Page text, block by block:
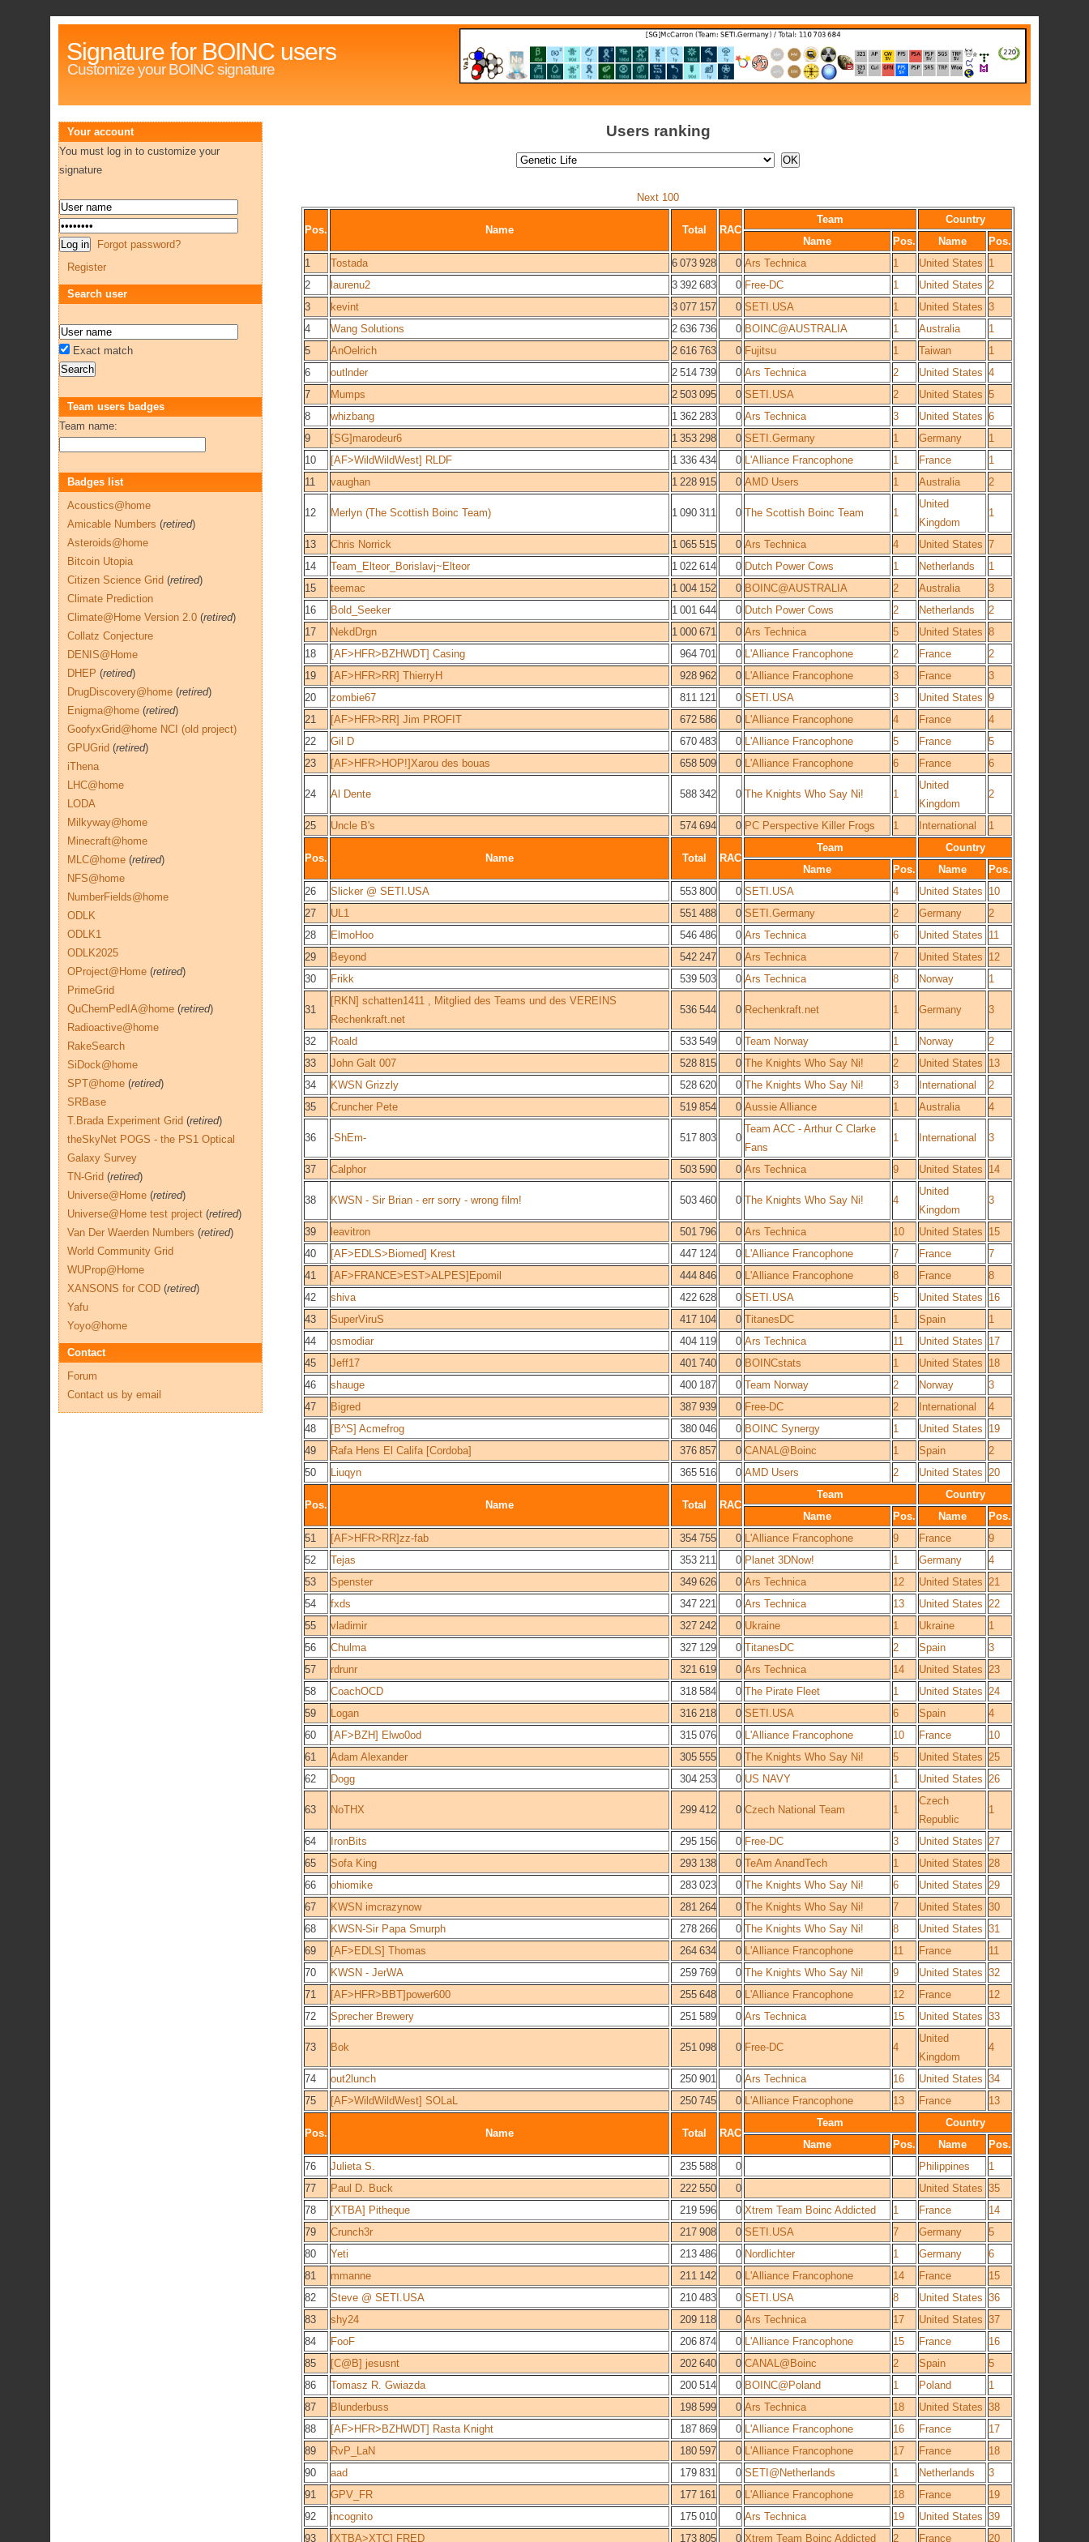
Signature for BOINC users
Customize your BOINC signature
Users ranking
Next 100
Pos. Name Total RAC
Team
Country
Name
Pos. Name
Pos.
1
Tostada 6 073 928 0 Ars Technica 1 United States 1
2
laurenu2 3 392 683 0 Free-DC 1 United States 2
3
kevint 3 077 157 0 SETI.USA 1 United States 3
4
Wang Solutions 2 636 736 0 BOINC@AUSTRALIA 1 Australia
1
5
AnOelrich 2 616 763 0 Fujitsu 1 Taiwan
1
6
outlnder 2 514 739 0 Ars Technica 2 United States 4
7
Mumps 2 503 095 0 SETI.USA 2 United States 5
8
whizbang 1 362 283 0 Ars Technica 3 United States 6
9
[SG]marodeur6 1 353 298 0 SETI.Germany 1 Germany
1
10
[AF>WildWildWest] RLDF 1 336 434 0 L'Alliance Francophone 1 France
1
11
vaughan 1 228 915 0 AMD Users 1 Australia 2
12 Merlyn (The Scottish Boinc Team) 1 090 311 0 The Scottish Boinc Team 1
United
Kingdom
1
13 Chris Norrick 1 065 515 0 Ars Technica 4 United States 7
14
Team_Elteor_Borislavj~Elteor 1 022 614 0 Dutch Power Cows 1 Netherlands
1
15
teemac 1 004 152 0 BOINC@AUSTRALIA 2 Australia
3
16
Bold_Seeker 1 001 644 0 Dutch Power Cows 2 Netherlands
2
17
NekdDrgn 1 000 671 0 Ars Technica 5 United States 8
18
[AF>HFR>BZHWDT] Casing 964 701 0 L'Alliance Francophone 2 France
2
19
[AF>HFR>RR] ThierryH 928 962 0 L'Alliance Francophone 3 France
3
20
zombie67 811 121 0 SETI.USA 3 United States 9
21
[AF>HFR>RR] Jim PROFIT 672 586 0 L'Alliance Francophone 4 France
4
22
Gil D 670 483 0 L'Alliance Francophone 5 France
5
23
[AF>HFR>HOP!]Xarou des bouas 658 509 0 L'Alliance Francophone 6 France 6
24 Al Dente 588 342 0 The Knights Who Say Ni! 1
United
Kingdom
2
25 Uncle B's 574 694 0 PC Perspective Killer Frogs 1 International 1
Pos. Name Total RAC
Team
Country
Name
Pos. Name
Pos.
26
Slicker @ SETI.USA 553 800 0 SETI.USA 4 United States 10
27
UL1 551 488 0 SETI.Germany 2 Germany
2
28
ElmoHoo 546 486 0 Ars Technica 6 United States 11
29
Beyond 542 247 0 Ars Technica 7 United States 12
30
Frikk 539 503 0 Ars Technica 8 Norway 1
31
[RKN] schatten1411 , Mitglied des Teams und des VEREINS
Rechenkraft.net
536 544 0 Rechenkraft.net 1 Germany 3
32 Roald 533 549 0 Team Norway 1 Norway
2
33
John Galt 007 528 815 0 The Knights Who Say Ni! 2 United States 13
34
KWSN Grizzly 528 620 0 The Knights Who Say Ni! 3 International
2
35
Cruncher Pete 519 854 0 Aussie Alliance 1 Australia 4
36 -ShEm- 517 803 0
Team ACC - Arthur C Clarke
Fans
1 International 3
37 Calphor 503 590 0 Ars Technica 9 United States 14
38 KWSN - Sir Brian - err sorry - wrong film! 503 460 0 The Knights Who Say Ni! 4
United
Kingdom
3
39 leavitron 501 796 0 Ars Technica 10 United States 15
40
[AF>EDLS>Biomed] Krest 447 124 0 L'Alliance Francophone 7 France
7
41
[AF>FRANCE>EST>ALPES]Epomil 444 846 0 L'Alliance Francophone 8 France
8
42
shiva 422 628 0 SETI.USA 5 United States 16
43
SuperViruS 417 104 0 TitanesDC 1 Spain
1
44
osmodiar 404 119 0 Ars Technica 11 United States 17
45
Jeff17 401 740 0 BOINCstats 1 United States 18
46
shauge 400 187 0 Team Norway 2 Norway
3
47
Bigred 387 939 0 Free-DC 2 International
4
48
[B^S] Acmefrog 380 046 0 BOINC Synergy 1 United States 19
49
Rafa Hens El Califa [Cordoba] 376 857 0 CANAL@Boinc 1 Spain
2
50
Liuqyn 365 516 0 AMD Users 2 United States 20
Pos. Name Total RAC
Team
Country
Name
Pos. Name
Pos.
51
[AF>HFR>RR]zz-fab 354 755 0 L'Alliance Francophone 9 France
9
52
Tejas 353 211 0 Planet 3DNow! 1 Germany
4
53
Spenster 349 626 0 Ars Technica 12 United States 21
54
fxds 347 221 0 Ars Technica 13 United States 22
55
vladimir 327 242 0 Ukraine 1 Ukraine
1
56
Chulma 327 129 0 TitanesDC 2 Spain
3
57
rdrunr 321 619 0 Ars Technica 14 United States 23
58
CoachOCD 318 584 0 The Pirate Fleet 1 United States 24
59
Logan 316 218 0 SETI.USA 6 Spain
4
60
[AF>BZH] Elwo0od 315 076 0 L'Alliance Francophone 10 France
10
61
Adam Alexander 305 555 0 The Knights Who Say Ni! 5 United States 25
62
Dogg 304 253 0 US NAVY 1 United States 26
63 NoTHX 299 412 0 Czech National Team 1
Czech
Republic
1
64 IronBits 295 156 0 Free-DC 3 United States 27
65
Sofa King 293 138 0 TeAm AnandTech 1 United States 28
66
ohiomike 283 023 0 The Knights Who Say Ni! 6 United States 29
67
KWSN imcrazynow 281 264 0 The Knights Who Say Ni! 7 United States 30
68
KWSN-Sir Papa Smurph 278 266 0 The Knights Who Say Ni! 8 United States 31
69
[AF>EDLS] Thomas 264 634 0 L'Alliance Francophone 11 France
11
70
KWSN - JerWA 259 769 0 The Knights Who Say Ni! 9 United States 32
71
[AF>HFR>BBT]power600 255 648 0 L'Alliance Francophone 12 France
12
72
Sprecher Brewery 251 589 0 Ars Technica 15 United States 33
73 Bok 251 098 0 Free-DC 4
United
Kingdom
4
74 out2lunch 250 901 0 Ars Technica 16 United States 34
75
[AF>WildWildWest] SOLaL 250 745 0 L'Alliance Francophone 13 France 13
Pos. Name Total RAC
Team
Country
Name
Pos. Name
Pos.
76
Julieta S. 235 588 0 Philippines
1
77
Paul D. Buck 222 550 0 United States 35
78
[XTBA] Pitheque 219 596 0 Xtrem Team Boinc Addicted 1 France
14
79
Crunch3r 217 908 0 SETI.USA 7 Germany
5
80
Yeti 213 486 0 Nordlichter 1 Germany
6
81
mmanne 211 142 0 L'Alliance Francophone 14 France
15
82
Steve @ SETI.USA 210 483 0 SETI.USA 8 United States 36
83
shy24 209 118 0 Ars Technica 17 United States 37
84
FooF 206 874 0 L'Alliance Francophone 15 France
16
85
[C@B] jesusnt 202 640 0 CANAL@Boinc 2 Spain
5
86
Tomasz R. Gwiazda 200 514 0 BOINC@Poland 1 Poland
1
87
Blunderbuss 198 599 0 Ars Technica 18 United States 38
88
[AF>HFR>BZHWDT] Rasta Knight 187 869 0 L'Alliance Francophone 16 France
17
89
RvP_LaN 180 597 0 L'Alliance Francophone 17 France
18
90
aad 179 831 0 SETI@Netherlands 1 Netherlands
3
91
GPV_FR 177 161 0 L'Alliance Francophone 18 France
19
92
incognito 175 010 0 Ars Technica 19 United States 39
93
[XTBA>XTC] FRED 173 805 0 Xtrem Team Boinc Addicted 2 France 20
Your account
You must log in to customize your
signature
Forgot password?
Register
Search user
Exact match
Team users badges
Team name:
Badges list
Acoustics@home
Amicable Numbers (retired)
Asteroids@home
Bitcoin Utopia
Citizen Science Grid (retired)
Climate Prediction
Climate@Home Version 2.0 (retired)
Collatz Conjecture
DENIS@Home
DHEP (retired)
DrugDiscovery@home (retired)
Enigma@home (retired)
GoofyxGrid@home NCI (old project)
GPUGrid (retired)
iThena
LHC@home
LODA
Milkyway@home
Minecraft@home
MLC@home (retired)
NFS@home
NumberFields@home
ODLK
ODLK1
ODLK2025
OProject@Home (retired)
PrimeGrid
QuChemPedIA@home (retired)
Radioactive@home
RakeSearch
SiDock@home
SPT@home (retired)
SRBase
T.Brada Experiment Grid (retired)
theSkyNet POGS - the PS1 Optical
Galaxy Survey
TN-Grid (retired)
Universe@Home (retired)
Universe@Home test project (retired)
Van Der Waerden Numbers (retired)
World Community Grid
WUProp@Home
XANSONS for COD (retired)
Yafu
Yoyo@home
Contact
Forum
Contact us by email